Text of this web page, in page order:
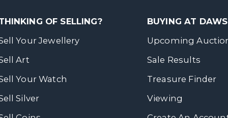
OF SELLING?
Your Jewellery
Art
Your Watch
Silver
BUYING AT
Upcoming
Sale Results
Treasure Finder
Viewing